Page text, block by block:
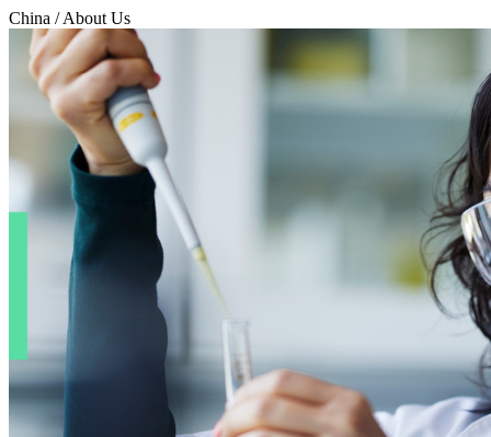
China / About Us